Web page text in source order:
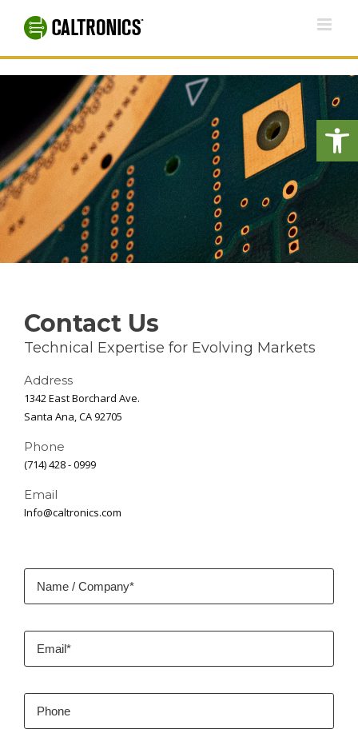
content
Contact Us
Technical Expertise for Evolving Markets
Address
1342 East Borchard Ave.
Santa Ana, CA 92705
Phone
(714) 428 - 0999
Email
Info@caltronics.com